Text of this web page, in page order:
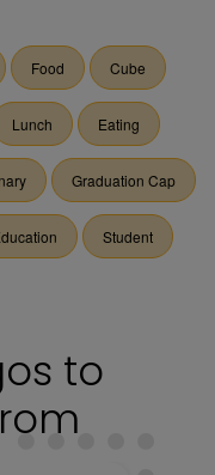
Food Cube
Lunch Eating
Graduation Cap
Student
to